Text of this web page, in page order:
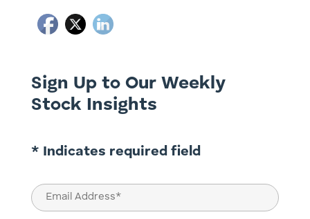
Sign Up to Our Weekly
Stock Insights
* Indicates required field
Email
(Required)